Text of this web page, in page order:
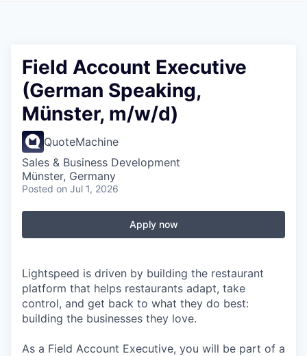
Field Account Executive
(German Speaking,
Münster, m/w/d)
QuoteMachine
Sales & Business Development
Münster, Germany
Posted on Jul 1, 2026
Apply now
Lightspeed is driven by building the restaurant
platform that helps restaurants adapt, take
control, and get back to what they do best:
building the businesses they love.
As a Field Account Executive, you will be part of a